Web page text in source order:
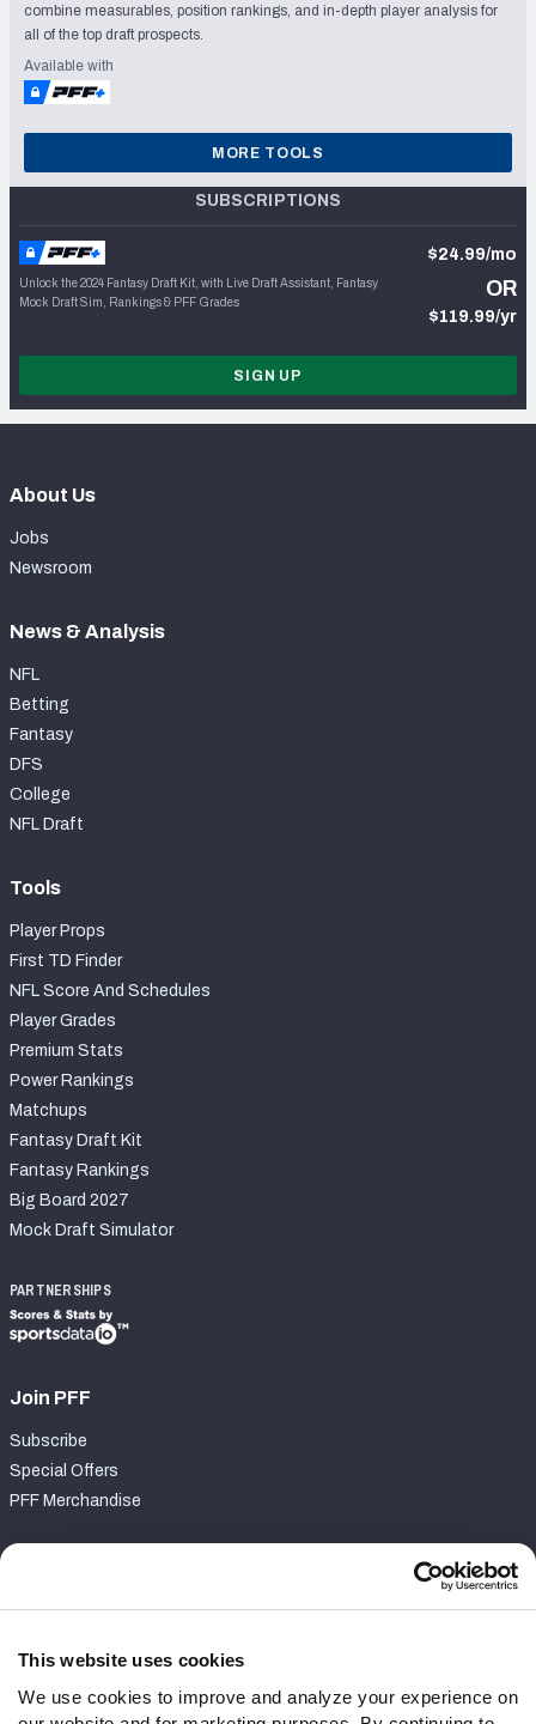
This website uses cookies
We use cookies to improve and analyze your experience on
combine measurables, position rankings, and in-depth player analysis for
all of the top draft prospects.
Available with
MORE TOOLS
SUBSCRIPTIONS
Unlock the 2024 Fantasy Draft Kit, with Live Draft Assistant, Fantasy
Mock Draft Sim, Rankings & PFF Grades
$24.99/mo
OR
$119.99/yr
SIGN UP
About Us
Jobs
Newsroom
News & Analysis
NFL
Betting
Fantasy
DFS
College
NFL Draft
Tools
Player Props
First TD Finder
NFL Score And Schedules
Player Grades
Premium Stats
Power Rankings
Matchups
Fantasy Draft Kit
Fantasy Rankings
Big Board 2027
Mock Draft Simulator
PARTNERSHIPS
Join PFF
Subscribe
Special Offers
PFF Merchandise
Contact Support
Follow Us